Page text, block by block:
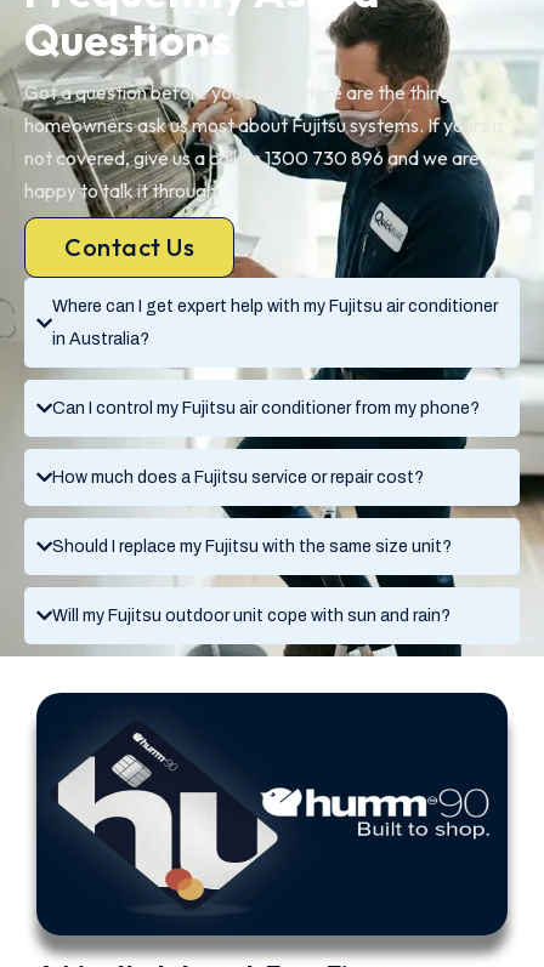
Where can I get expert help with my Fujitsu air conditioner
in Australia?
Can I control my Fujitsu air conditioner from my phone?
How much does a Fujitsu service or repair cost?
Should I replace my Fujitsu with the same size unit?
Will my Fujitsu outdoor unit cope with sun and rain?
Questions
Got a question before you book? Here are the things
homeowners ask us most about Fujitsu systems. If yours is
not covered, give us a call on 1300 730 896 and we are
happy to talk it through.
Contact Us